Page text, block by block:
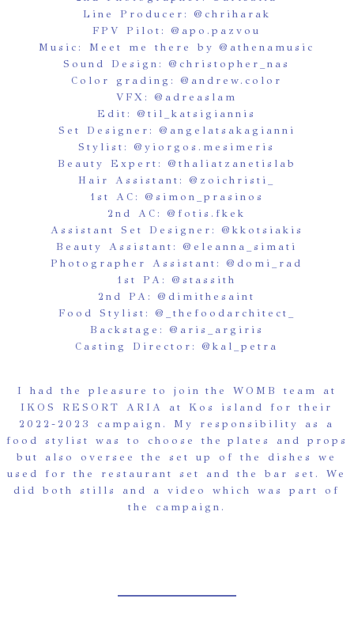
Line Producer: @chriharak
FPV Pilot:@apo.pazvou
Music: Meet me there by@athenamusic
Sound Design:@christopher_nas
Color grading:@andrew.color
VFX:@adreaslam
Edit:@til_katsigiannis
Set Designer: @angelatsakagianni
Stylist:@yiorgos.mesimeris
Beauty Expert: @thaliatzanetislab
Hair Assistant:@zoichristi_
1st AC: @simon_prasinos
2nd AC:@fotis.fkek
Assistant Set Designer: @kkotsiakis
Beauty Assistant:@eleanna_simati
Photographer Assistant:@domi_rad
1st PA:@stassith
2nd PA:@dimithesaint
Food Stylist: @_thefoodarchitect_
Backstage: @aris_argiris
Casting Director:@kal_petra
I had the pleasure to join the WOMB team at
IKOS RESORT ARIA at Kos island for their
2022-2023 campaign. My responsibility as a
food stylist was to choose the plates and props
but also oversee the set up of the dishes we
used for the restaurant set and the bar set. We
did both stills and a video which was part of
the campaign.